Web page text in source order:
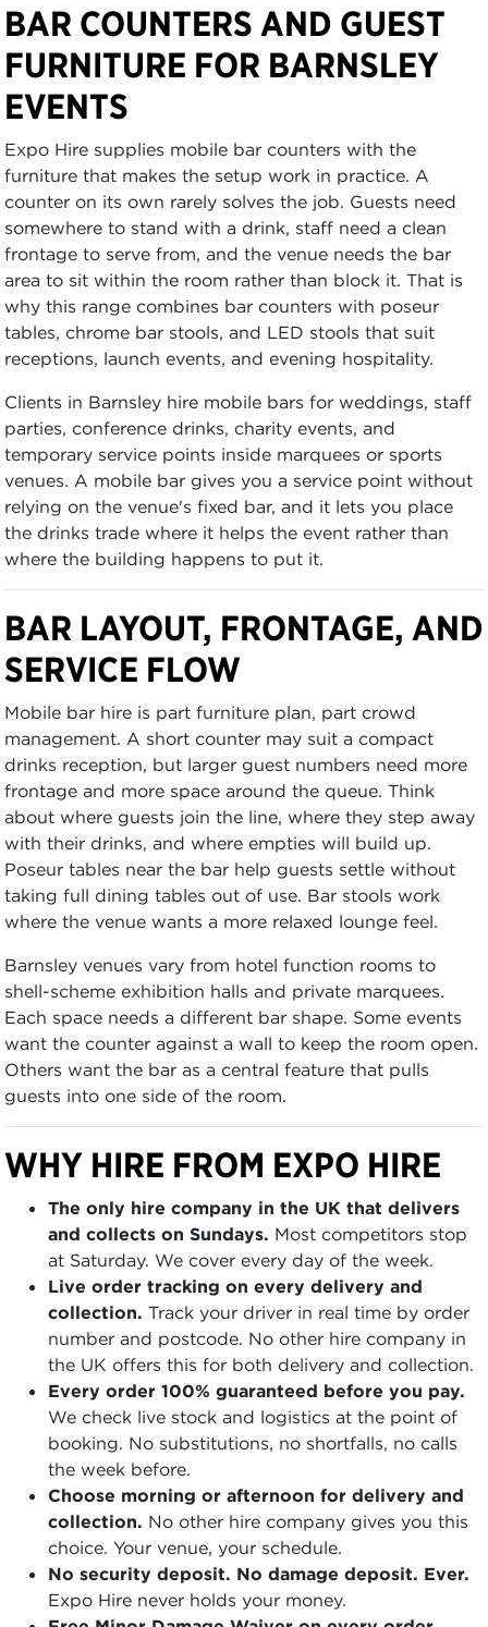
BAR COUNTERS AND GUEST
FURNITURE FOR BARNSLEY
EVENTS
Expo Hire supplies mobile bar counters with the
furniture that makes the setup work in practice. A
counter on its own rarely solves the job. Guests need
somewhere to stand with a drink, staff need a clean
frontage to serve from, and the venue needs the bar
area to sit within the room rather than block it. That is
why this range combines bar counters with poseur
tables, chrome bar stools, and LED stools that suit
receptions, launch events, and evening hospitality.
Clients in Barnsley hire mobile bars for weddings, staff
parties, conference drinks, charity events, and
temporary service points inside marquees or sports
venues. A mobile bar gives you a service point without
relying on the venue's fixed bar, and it lets you place
the drinks trade where it helps the event rather than
where the building happens to put it.
BAR LAYOUT, FRONTAGE, AND
SERVICE FLOW
Mobile bar hire is part furniture plan, part crowd
management. A short counter may suit a compact
drinks reception, but larger guest numbers need more
frontage and more space around the queue. Think
about where guests join the line, where they step away
with their drinks, and where empties will build up.
Poseur tables near the bar help guests settle without
taking full dining tables out of use. Bar stools work
where the venue wants a more relaxed lounge feel.
Barnsley venues vary from hotel function rooms to
shell-scheme exhibition halls and private marquees.
Each space needs a different bar shape. Some events
want the counter against a wall to keep the room open.
Others want the bar as a central feature that pulls
guests into one side of the room.
WHY HIRE FROM EXPO HIRE
The only hire company in the UK that delivers
and collects on Sundays. Most competitors stop
at Saturday. We cover every day of the week.
Live order tracking on every delivery and
collection. Track your driver in real time by order
number and postcode. No other hire company in
the UK offers this for both delivery and collection.
Every order 100% guaranteed before you pay.
We check live stock and logistics at the point of
booking. No substitutions, no shortfalls, no calls
the week before.
Choose morning or afternoon for delivery and
collection. No other hire company gives you this
choice. Your venue, your schedule.
No security deposit. No damage deposit. Ever.
Expo Hire never holds your money.